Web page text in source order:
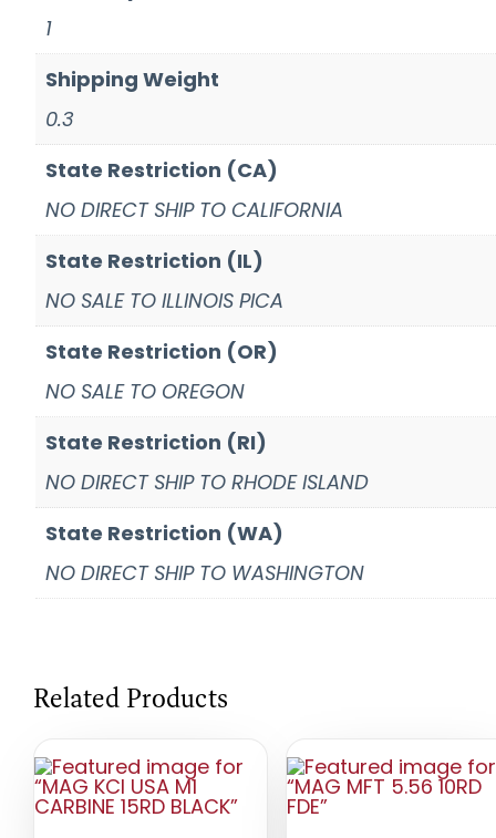
1
Shipping Weight
0.3
State Restriction (CA)
NO DIRECT SHIP TO CALIFORNIA
State Restriction (IL)
NO SALE TO ILLINOIS PICA
State Restriction (OR)
NO SALE TO OREGON
State Restriction (RI)
NO DIRECT SHIP TO RHODE ISLAND
State Restriction (WA)
NO DIRECT SHIP TO WASHINGTON
Related Products